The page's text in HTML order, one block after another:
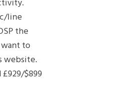
line
the
to
website.
$899